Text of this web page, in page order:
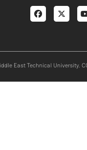
Social
East Technical University.